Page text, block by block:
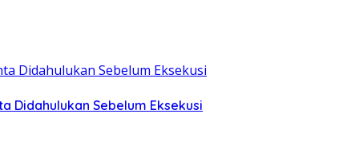
Didahulukan Sebelum Eksekusi